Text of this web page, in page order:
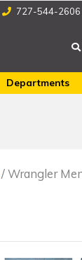
727-544-2606
Departments
/ Wrangler